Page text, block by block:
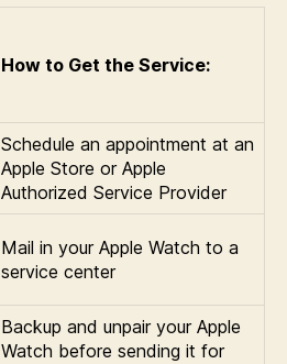
How to Get the Service:
Schedule an appointment at an
Apple Store or Apple
Authorized Service Provider
Mail in your Apple Watch to a
service center
Backup and unpair your Apple
Watch before sending it for